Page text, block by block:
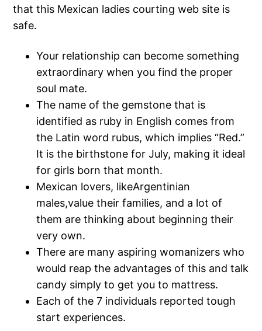
that this Mexican ladies courting web site is
safe.
Your relationship can become something
extraordinary when you find the proper
soul mate.
The name of the gemstone that is
identified as ruby in English comes from
the Latin word rubus, which implies “Red.”
It is the birthstone for July, making it ideal
for girls born that month.
Mexican lovers, likeArgentinian
males,value their families, and a lot of
them are thinking about beginning their
very own.
There are many aspiring womanizers who
would reap the advantages of this and talk
candy simply to get you to mattress.
Each of the 7 individuals reported tough
start experiences.